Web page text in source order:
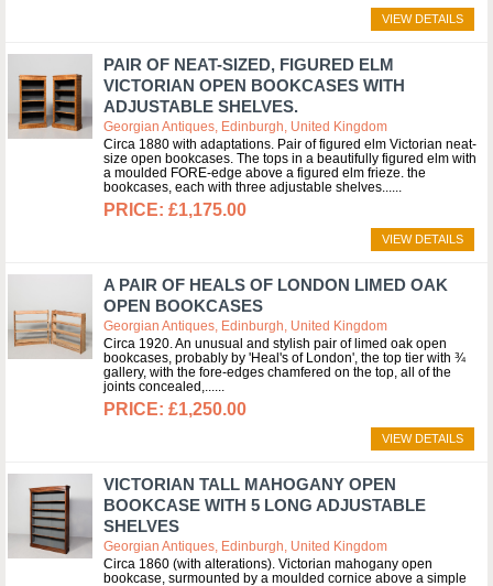
VIEW DETAILS
PAIR OF NEAT-SIZED, FIGURED ELM
VICTORIAN OPEN BOOKCASES WITH
ADJUSTABLE SHELVES.
Georgian Antiques, Edinburgh, United Kingdom
Circa 1880 with adaptations. Pair of figured elm Victorian neat-
size open bookcases. The tops in a beautifully figured elm with
a moulded FORE-edge above a figured elm frieze. the
bookcases, each with three adjustable shelves...
£1,175.00
VIEW DETAILS
A PAIR OF HEALS OF LONDON LIMED OAK
OPEN BOOKCASES
Georgian Antiques, Edinburgh, United Kingdom
Circa 1920. An unusual and stylish pair of limed oak open
bookcases, probably by 'Heal's of London', the top tier with ¾
gallery, with the fore-edges chamfered on the top, all of the
joints concealed,...
£1,250.00
VIEW DETAILS
VICTORIAN TALL MAHOGANY OPEN
BOOKCASE WITH 5 LONG ADJUSTABLE
SHELVES
Georgian Antiques, Edinburgh, United Kingdom
Circa 1860 (with alterations). Victorian mahogany open
bookcase, surmounted by a moulded cornice above a simple